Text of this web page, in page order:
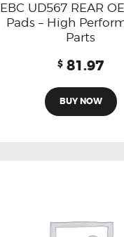
EBC UD567 REAR
Pads – High
Parts
$ 81.97
BUY NOW